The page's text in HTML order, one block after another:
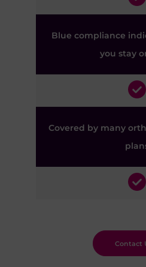
Blue compliance
you stay
Covered by many
Contact